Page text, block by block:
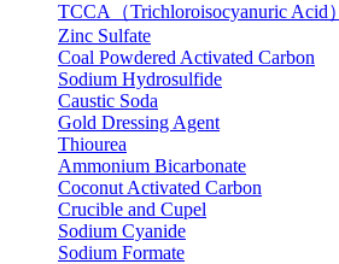
TCCA（Trichloroisocyanuric Acid）
Zinc Sulfate
Coal Powdered Activated Carbon
Sodium Hydrosulfide
Caustic Soda
Gold Dressing Agent
Thiourea
Ammonium Bicarbonate
Coconut Activated Carbon
Crucible and Cupel
Sodium Cyanide
Sodium Formate